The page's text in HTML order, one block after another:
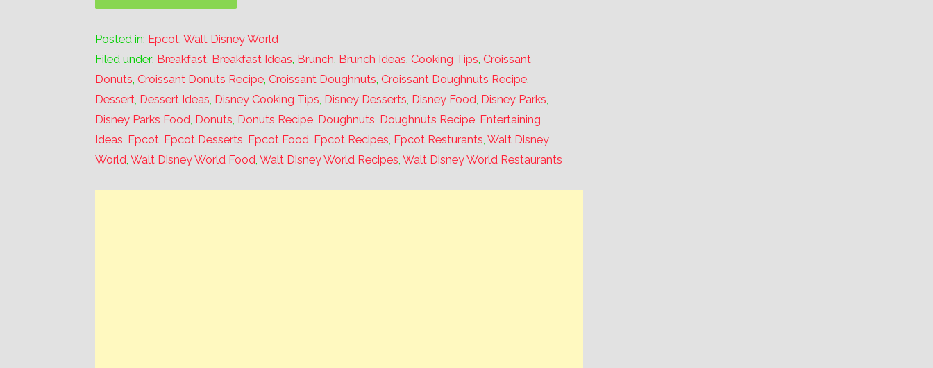
Posted in: Epcot,Walt Disney World
Filed under: Breakfast, Breakfast Ideas, Brunch, Brunch Ideas,Cooking Tips,Croissant
Donuts,Croissant Donuts Recipe,Croissant Doughnuts,Croissant Doughnuts Recipe,
Dessert, Dessert Ideas, Disney Cooking Tips, Disney Desserts, Disney Food, Disney Parks,
Disney Parks Food, Donuts, Donuts Recipe, Doughnuts, Doughnuts Recipe, Entertaining
Ideas, Epcot, Epcot Desserts, Epcot Food, Epcot Recipes, Epcot Resturants,Walt Disney
World,Walt Disney World Food,Walt Disney World Recipes,Walt Disney World Restaurants